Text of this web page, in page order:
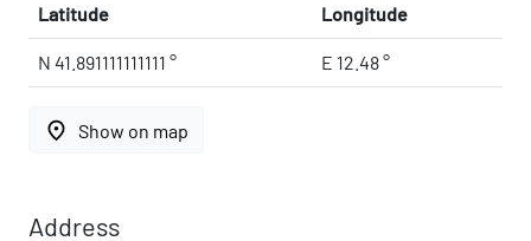
Latitude Longitude
N 41.891111111111 ° E 12.48 °
place Show on map
Address